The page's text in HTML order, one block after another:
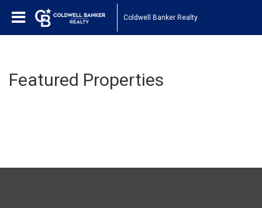
Coldwell Banker Realty
Featured Properties